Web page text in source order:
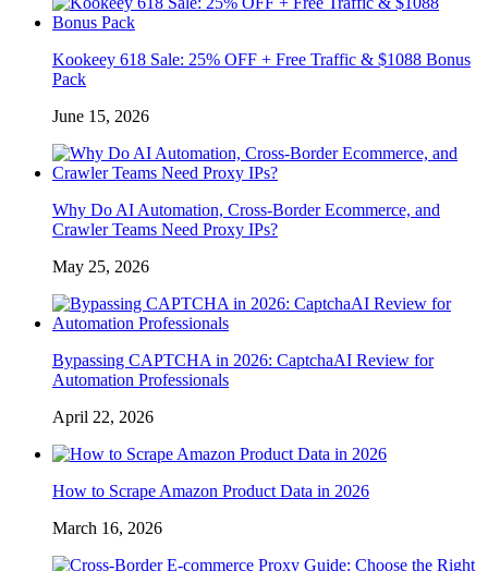
Kookeey 618 Sale: 25% OFF + Free Traffic & $1088 Bonus
Pack
June 15, 2026
Why Do AI Automation, Cross-Border Ecommerce, and
Crawler Teams Need Proxy IPs?
May 25, 2026
Bypassing CAPTCHA in 2026: CaptchaAI Review for
Automation Professionals
April 22, 2026
How to Scrape Amazon Product Data in 2026
March 16, 2026